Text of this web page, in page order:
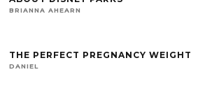
BRIANNA AHEARN
THE PERFECT PREGNANCY WEIGHT
DANIEL